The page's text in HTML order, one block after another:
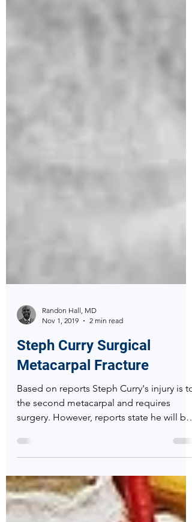
Nov 1, 2019
2 min read
Steph Curry Surgical
Metacarpal Fracture
Based on reports Steph Curry's injury is to
the second metacarpal and requires
surgery. However, reports state he will be